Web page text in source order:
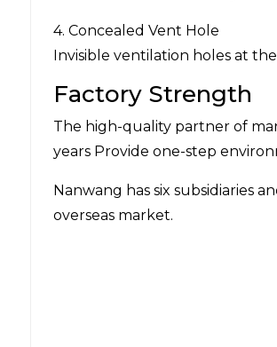
4. Concealed Vent Hole
Invisible ventilation holes at
Factory Strength
The high-quality partner of
years Provide one-step
Nanwang has six subsidiaries
overseas market.